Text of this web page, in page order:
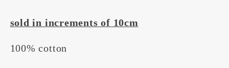
sold in increments of 10cm
100% cotton